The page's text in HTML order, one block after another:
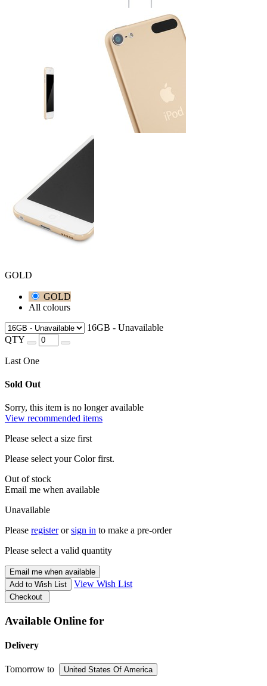
GOLD
GOLD
All colours
16GB - Unavailable
QTY
Last One
Sold Out
Sorry, this item is no longer available
View recommended items
Please select a size first
Please select your Color first.
Out of stock
Email me when available
Unavailable
Please registerorsign in to make a pre-order
Please select a valid quantity
Email me when available
Add to Wish List
View Wish List
Checkout
Available Online for
Delivery
Tomorrow to United States Of America